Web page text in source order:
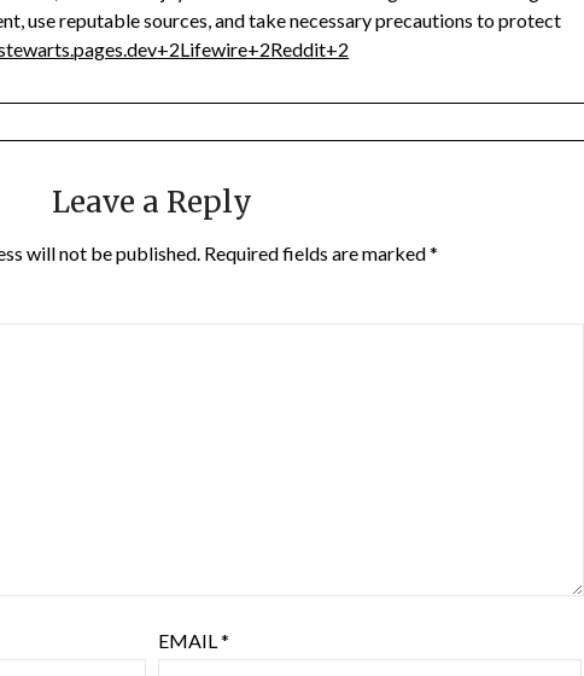
use reputable sources, and take necessary precautions to protect
+2Lifewire+2Reddit+2
Leave a Reply
will not be published. Required fields are marked*
EMAIL*